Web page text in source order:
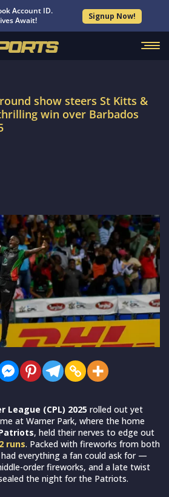
Account ID.
Await!
Signup Now!
round show steers St Kitts &
win over Barbados
League (CPL) 2025 rolled out yet
at Warner Park, where the home
, held their nerves to edge out
runs. Packed with fireworks from both
everything a fan could ask for —
order fireworks, and a late twist
the night for the Patriots.